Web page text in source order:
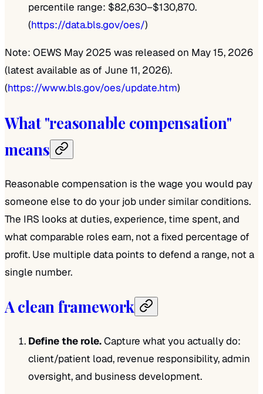
percentile range: $82,630–$130,870.
(https://data.bls.gov/oes/)
Note: OEWS May 2025 was released on May 15, 2026
(latest available as of June 11, 2026).
(https://www.bls.gov/oes/update.htm)
What "reasonable compensation"
means
Reasonable compensation is the wage you would pay
someone else to do your job under similar conditions.
The IRS looks at duties, experience, time spent, and
what comparable roles earn, not a fixed percentage of
profit. Use multiple data points to defend a range, not a
single number.
A clean framework
Define the role.Capture what you actually do:
client/patient load, revenue responsibility, admin
oversight, and business development.